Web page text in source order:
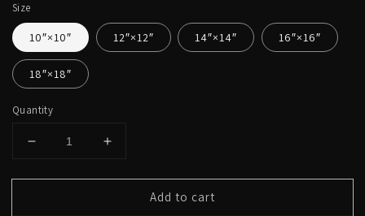
Size
10″×10″ 12″×12″ 14″×14″ 16″×16″
18″×18″
Quantity
Decrease
for
Increase
for
Add to cart